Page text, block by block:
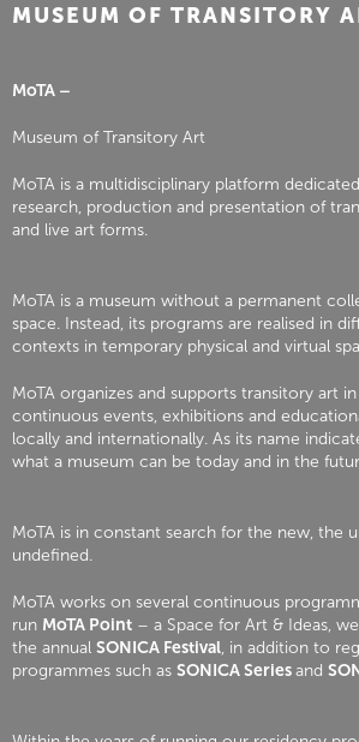
MUSEUM OF TRANSITORY
MoTA –
Museum of Transitory Art
MoTA is a multidisciplinary platform
research, production and presentation of
and live art forms.
MoTA is a museum without a permanent
space. Instead, its programs are realised in
contexts in temporary physical and virtual
MoTA organizes and supports transitory art
continuous events, exhibitions and
locally and internationally. As its name
what a museum can be today and in the
MoTA is in constant search for the new, the
undefined.
MoTA works on several continuous
run MoTA Point – a Space for Art & Ideas,
the annual SONICA Festival, in addition to
programmes such as SONICA Seriesand